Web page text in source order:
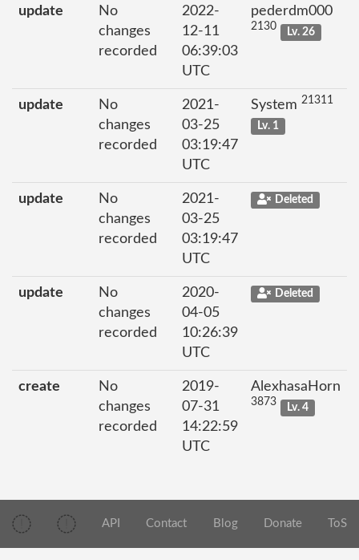
update
No
changes
recorded
2022-
12-11
06:39:03
UTC
pederdm000
2130 Lv. 26
update
No
changes
recorded
2021-
03-25
03:19:47
UTC
System 21311
Lv. 1
update
No
changes
recorded
2021-
03-25
03:19:47
UTC
Deleted
update
No
changes
recorded
2020-
04-05
10:26:39
UTC
Deleted
create
No
changes
recorded
2019-
07-31
14:22:59
UTC
AlexhasaHorn
3873 Lv. 4
API Contact Blog Donate ToS